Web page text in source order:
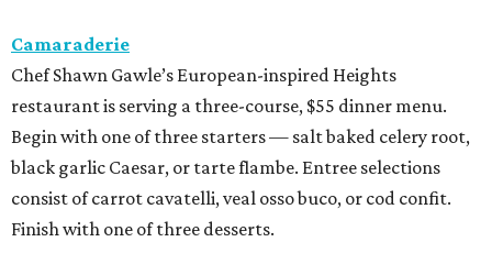
Camaraderie
Chef Shawn Gawle’s European-inspired Heights
restaurant is serving a three-course, $55 dinner menu.
Begin with one of three starters — salt baked celery root,
black garlic Caesar, or tarte flambe. Entree selections
consist of carrot cavatelli, veal osso buco, or cod confit.
Finish with one of three desserts.